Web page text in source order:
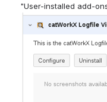
"User-installed add-